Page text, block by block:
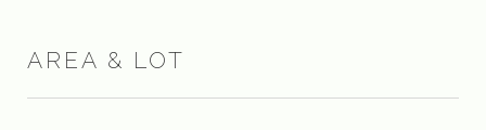
AREA & LOT